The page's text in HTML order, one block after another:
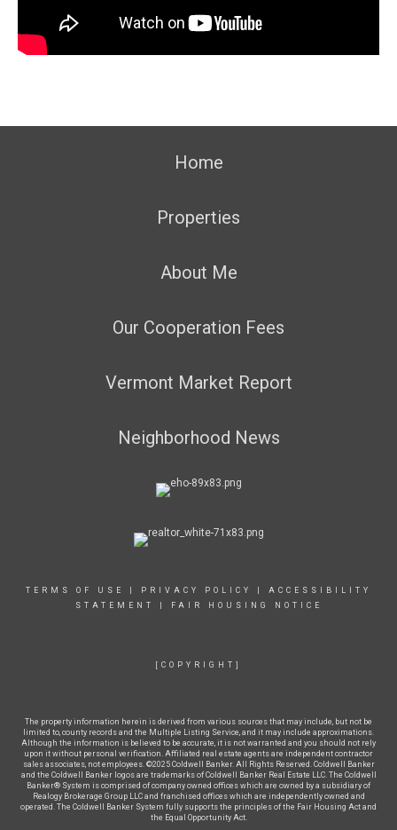
Home
Properties
About Me
Our Cooperation Fees
Vermont Market Report
Neighborhood News
TERMS OF USE PRIVACY POLICY
ACCESSIBILITY
STATEMENT
FAIR HOUSING NOTICE
[COPYRIGHT]
The property information herein is derived from various sources that may include, but not be
limited to, county records and the Multiple Listing Service, and it may include approximations.
Although the information is believed to be accurate, it is not warranted and you should not rely
upon it without personal verification. Affiliated real estate agents are independent contractor
sales associates, not employees. ©2025 Coldwell Banker. All Rights Reserved. Coldwell Banker
and the Coldwell Banker logos are trademarks of Coldwell Banker Real Estate LLC. The Coldwell
Banker® System is comprised of company owned offices which are owned by a subsidiary of
Realogy Brokerage Group LLC and franchised offices which are independently owned and
operated. The Coldwell Banker System fully supports the principles of the Fair Housing Act and
the Equal Opportunity Act.